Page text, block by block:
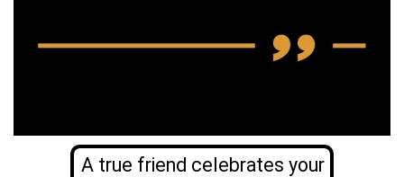
A true friend celebrates your